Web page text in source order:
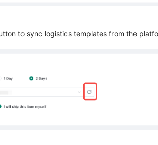
to sync logistics templates from the